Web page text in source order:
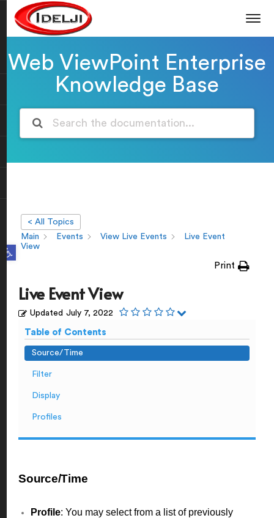
Open toolbar
Web ViewPoint Enterprise
Knowledge Base
< All Topics
Main
Events View Live Events
Live Event
View
Print
Live Event View
Updated July 7, 2022
Table of Contents
Source/Time
Filter
Display
Profiles
Source/Time
Profile: You may select from a list of previously